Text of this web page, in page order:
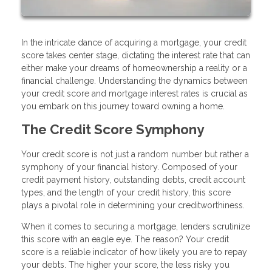
In the intricate dance of acquiring a mortgage, your credit
score takes center stage, dictating the interest rate that can
either make your dreams of homeownership a reality or a
financial challenge. Understanding the dynamics between
your credit score and mortgage interest rates is crucial as
you embark on this journey toward owning a home.
The Credit Score Symphony
Your credit score is not just a random number but rather a
symphony of your financial history. Composed of your
credit payment history, outstanding debts, credit account
types, and the length of your credit history, this score
plays a pivotal role in determining your creditworthiness.
When it comes to securing a mortgage, lenders scrutinize
this score with an eagle eye. The reason? Your credit
score is a reliable indicator of how likely you are to repay
your debts. The higher your score, the less risky you